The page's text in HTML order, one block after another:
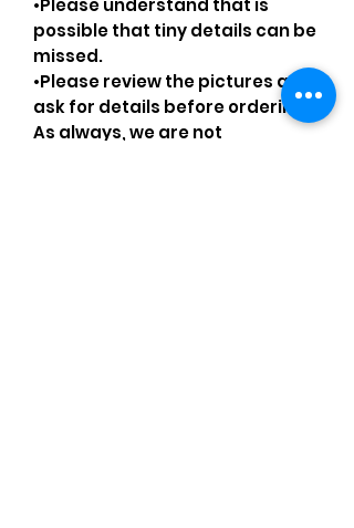
possible that tiny details can be
missed.
•Please review the pictures and
ask for details before ordering.
As always, we are not